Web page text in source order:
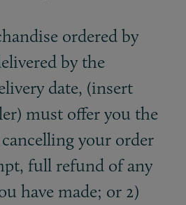
ordered by
by the
date, (insert
must offer you the
your order
full refund of any
have made; or 2)